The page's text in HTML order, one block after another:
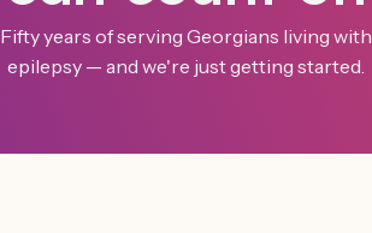
Fifty years of serving Georgians living with
epilepsy — and we're just getting started.